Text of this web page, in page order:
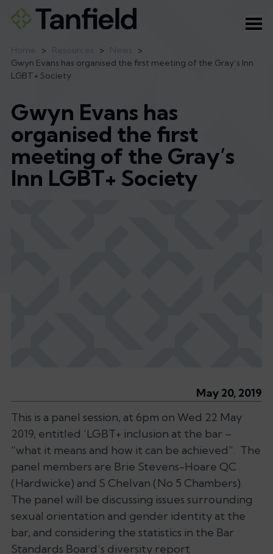
> >
>
Gwyn Evans has organised the first meeting of the Gray’s Inn
LGBT+ Society
Gwyn Evans has
organised the first
meeting of the Gray’s
Inn LGBT+ Society
May 20, 2019
This is a panel session, at 6pm on Wed 22 May
2019, entitled ‘LGBT+ inclusion at the bar –
“what it means and how it can be achieved”. The
panel members are Brie Stevens-Hoare QC
(Hardwicke) and S Chelvan (No 5 Chambers).
The panel will be discussing issues surrounding
sexual orientation and gender identity at the
bar, and considering the statistics in the Bar
Standards Board’s diversity report